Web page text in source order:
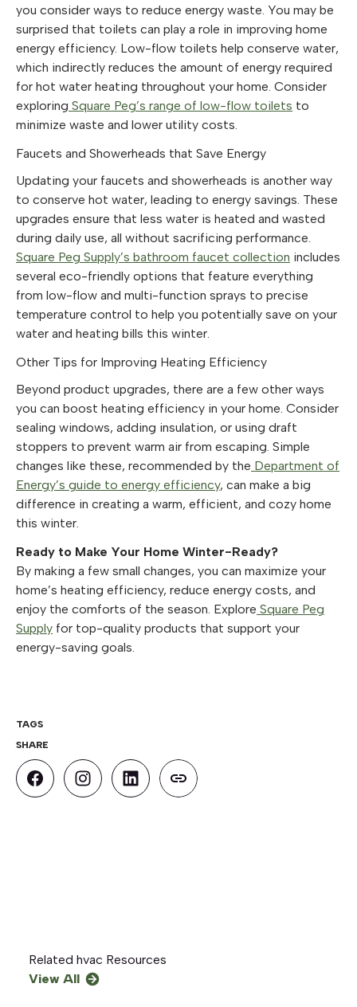
you consider ways to reduce energy waste. You may be
surprised that toilets can play a role in improving home
energy efficiency. Low-flow toilets help conserve water,
which indirectly reduces the amount of energy required
for hot water heating throughout your home. Consider
exploring Square Peg’s range of low-flow toilets to
minimize waste and lower utility costs.
Faucets and Showerheads that Save Energy
Updating your faucets and showerheads is another way
to conserve hot water, leading to energy savings. These
upgrades ensure that less water is heated and wasted
during daily use, all without sacrificing performance.
Square Peg Supply’s bathroom faucet collection includes
several eco-friendly options that feature everything
from low-flow and multi-function sprays to precise
temperature control to help you potentially save on your
water and heating bills this winter.
Other Tips for Improving Heating Efficiency
Beyond product upgrades, there are a few other ways
you can boost heating efficiency in your home. Consider
sealing windows, adding insulation, or using draft
stoppers to prevent warm air from escaping. Simple
changes like these, recommended by the Department of
Energy’s guide to energy efficiency, can make a big
difference in creating a warm, efficient, and cozy home
this winter.
Ready to Make Your Home Winter-Ready?
By making a few small changes, you can maximize your
home’s heating efficiency, reduce energy costs, and
enjoy the comforts of the season. Explore Square Peg
Supply for top-quality products that support your
energy-saving goals.
TAGS
SHARE
Related hvac Resources
View All